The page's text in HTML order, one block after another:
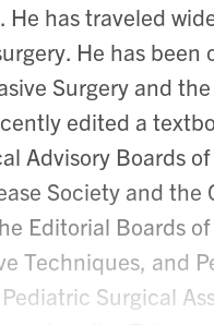
has traveled
He has been
Surgery and
edited a
Advisory Boards
Society and
Editorial Boards
Techniques, and
Surgical